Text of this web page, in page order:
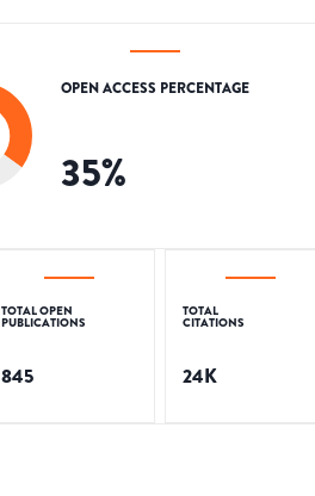
OPEN ACCESS PERCENTAGE
35%
TOTAL OPEN
PUBLICATIONS
845
TOTAL
CITATIONS
24K